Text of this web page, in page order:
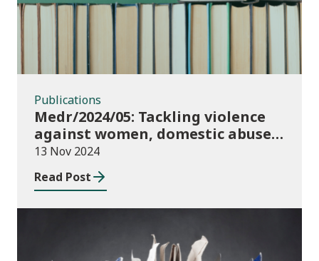
Publications
Medr/2024/05: Tackling violence
against women, domestic abuse
and sexual violence in higher
education
13 Nov 2024
Read Post